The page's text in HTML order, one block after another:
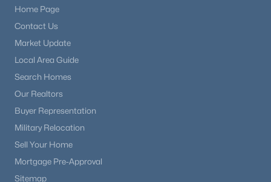
$443,000
3
Beds
2
1350 Antelope Dr, Calhan, CO 80808
MLS#: 2738447
Home Page
Contact Us
Market Update
Local Area Guide
Search Homes
Our Realtors
Buyer Representation
Military Relocation
Sell Your Home
Mortgage Pre-Approval
Sitemap